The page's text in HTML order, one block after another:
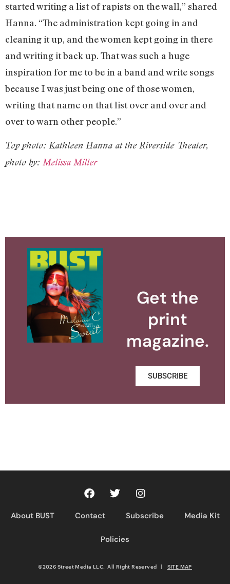
started writing a list of rapists on the wall,” shared
Hanna. “The administration kept going in and
cleaning it up, and the women kept going in there
and writing it back up. That was such a huge
inspiration for me to be in a band and write songs
because I was just being one of those women,
writing that name on that list over and over and
over to warn other people.”
Top photo: Kathleen Hanna at the Riverside Theater,
photo by: Melissa Miller
Get the
print
magazine.
SUBSCRIBE
About BUST Contact Subscribe Media Kit
Policies
©2026 Street Media LLC. All Right Reserved | SITE MAP